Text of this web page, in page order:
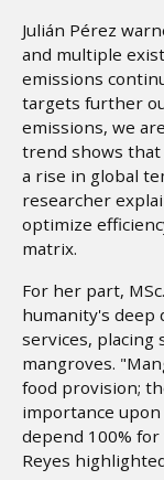
Julián Pérez
and multiple
emissions
targets further
emissions, we
trend shows
a rise in global
researcher
optimize
matrix.
For her part,
humanity's deep
services, placing
mangroves.
food provision;
importance
depend 100%
Reyes